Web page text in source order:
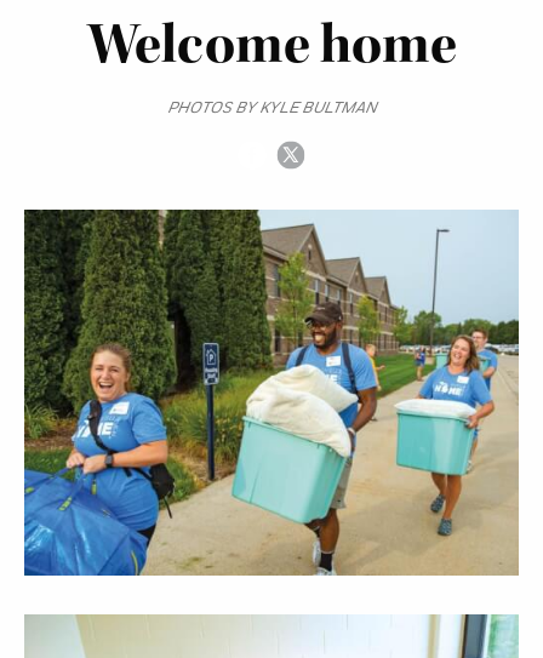
Welcome home
PHOTOS BY KYLE BULTMAN